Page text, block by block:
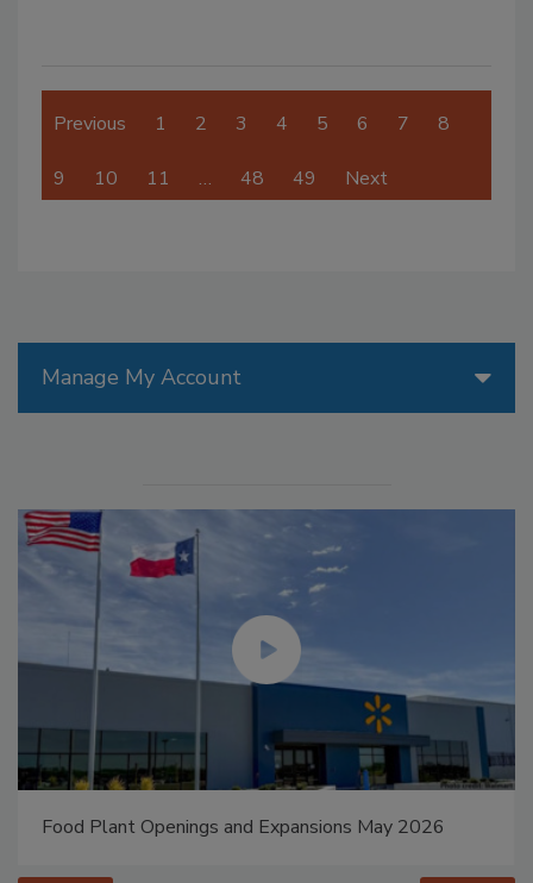
Previous 1 2 3 4 5 6 7 8
9 10 11 … 48 49 Next
Manage My Account
Food Plant Openings and Expansions May 2026